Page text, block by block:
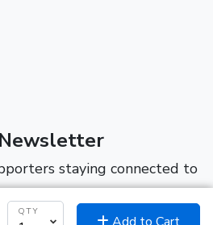
QTY
staying connected to